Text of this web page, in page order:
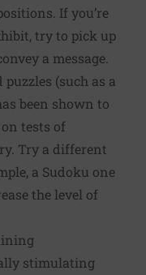
If you’re
try to pick up
a message.
(such as a
been shown to
tests of
Try a different
a Sudoku one
the level of
stimulating